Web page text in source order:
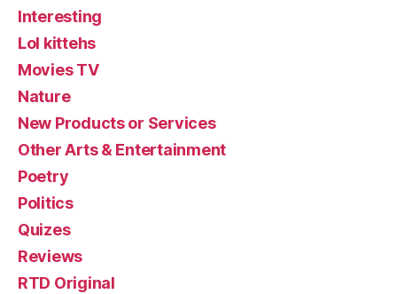
Interesting
Lol kittehs
Movies TV
Nature
New Products or Services
Other Arts & Entertainment
Poetry
Politics
Quizes
Reviews
RTD Original